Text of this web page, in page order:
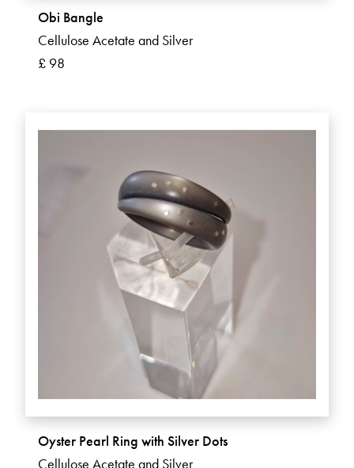
Obi Bangle
Cellulose Acetate and Silver
£ 98
Oyster Pearl Ring with Silver Dots
Cellulose Acetate and Silver